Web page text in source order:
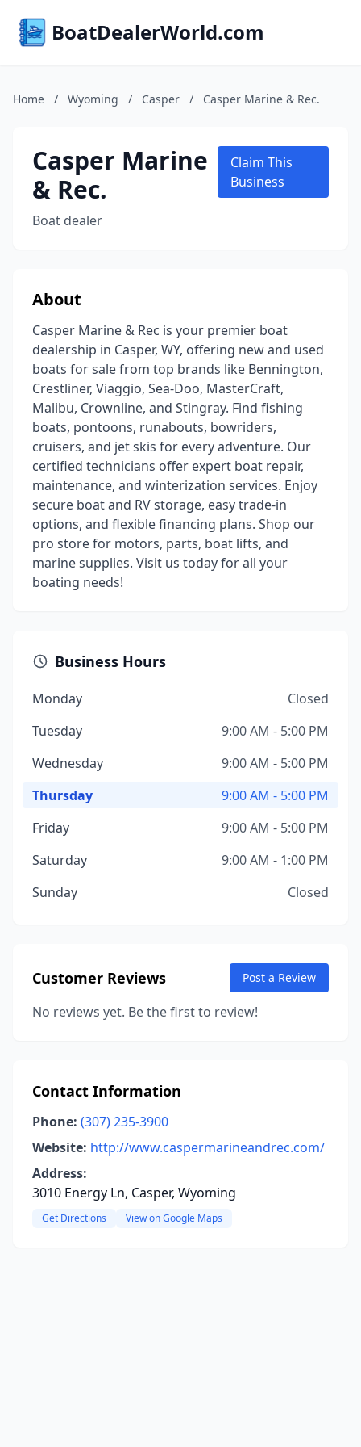
BoatDealerWorld.com
Home / Wyoming / Casper / Casper Marine & Rec.
Casper Marine
& Rec.
Boat dealer
Claim This
Business
About
Casper Marine & Rec is your premier boat
dealership in Casper, WY, offering new and used
boats for sale from top brands like Bennington,
Crestliner, Viaggio, Sea-Doo, MasterCraft,
Malibu, Crownline, and Stingray. Find fishing
boats, pontoons, runabouts, bowriders,
cruisers, and jet skis for every adventure. Our
certified technicians offer expert boat repair,
maintenance, and winterization services. Enjoy
secure boat and RV storage, easy trade-in
options, and flexible financing plans. Shop our
pro store for motors, parts, boat lifts, and
marine supplies. Visit us today for all your
boating needs!
Business Hours
Monday
Closed
Tuesday
9:00 AM - 5:00 PM
Wednesday
9:00 AM - 5:00 PM
Thursday
9:00 AM - 5:00 PM
Friday
9:00 AM - 5:00 PM
Saturday
9:00 AM - 1:00 PM
Sunday
Closed
Customer Reviews Post a Review
No reviews yet. Be the first to review!
Contact Information
Phone: (307) 235-3900
Website: http://www.caspermarineandrec.com/
Address:
3010 Energy Ln, Casper, Wyoming
Get Directions View on Google Maps